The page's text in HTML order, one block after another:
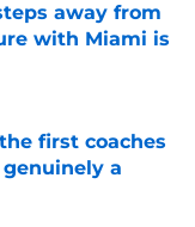
away from
with Miami is
first coaches
a